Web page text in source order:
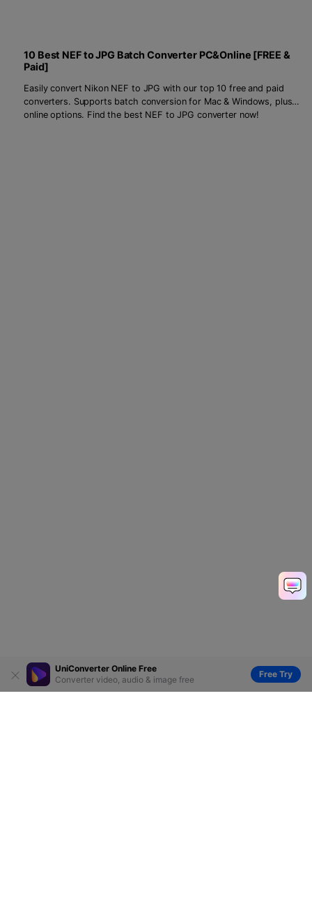
UniConverter Online Free
Converter video, audio & image free
Free Try
10 Best NEF to JPG Batch Converter PC&Online [FREE &
Paid]
Easily convert Nikon NEF to JPG with our top 10 free and paid
converters. Supports batch conversion for Mac & Windows, plus
online options. Find the best NEF to JPG converter now!